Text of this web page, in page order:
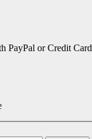
PayPal or Credit Card